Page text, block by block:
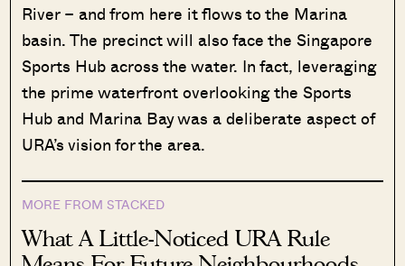
River – and from here it flows to the Marina
basin. The precinct will also face the Singapore
Sports Hub across the water. In fact, leveraging
the prime waterfront overlooking the Sports
Hub and Marina Bay was a deliberate aspect of
URA’s vision for the area.
MORE FROM STACKED
What A Little-Noticed URA Rule